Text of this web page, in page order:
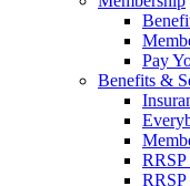
Pay
Benefits &
RRSP